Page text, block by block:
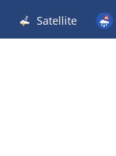
Satellite